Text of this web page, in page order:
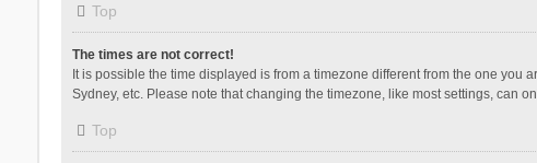
Top
The times are not correct!
It is possible the time displayed is from a timezone different from the one you
Sydney, etc. Please note that changing the timezone, like most settings, can
Top